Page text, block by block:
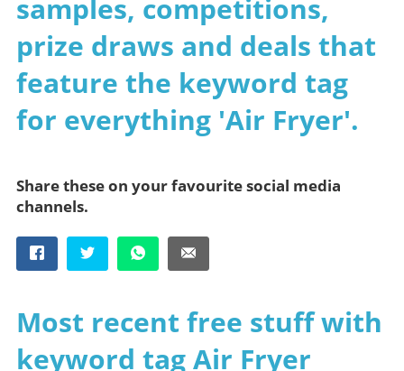
samples, competitions,
prize draws and deals that
feature the keyword tag
for everything 'Air Fryer'.
Share these on your favourite social media
channels.
Most recent free stuff with
keyword tag Air Fryer